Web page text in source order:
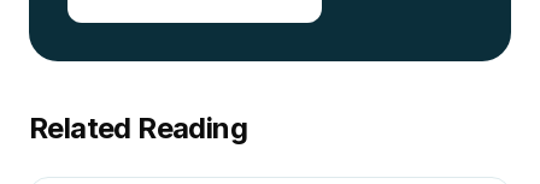
Related Reading